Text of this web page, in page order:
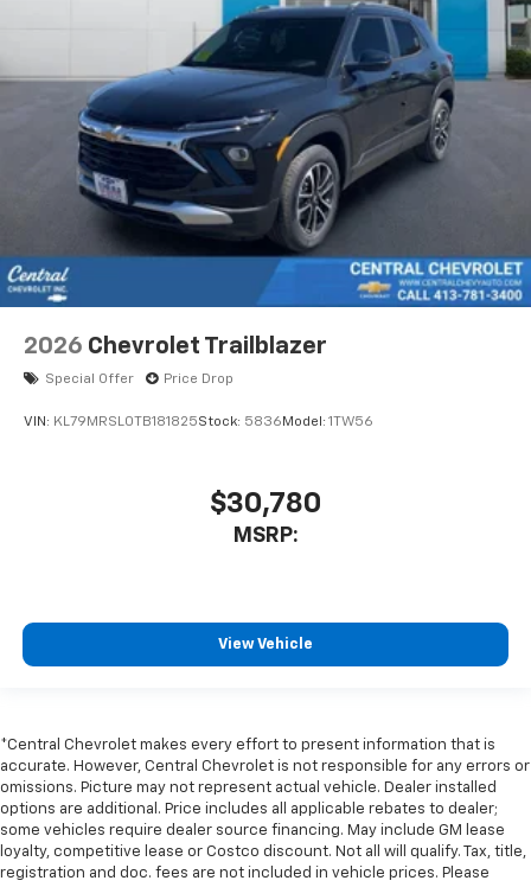
2026 Chevrolet Trailblazer
Special Offer Price Drop
VIN: KL79MRSL0TB181825Stock: 5836 Model: 1TW56
$30,780
MSRP:
View Vehicle
*Central Chevrolet makes every effort to present information that is
accurate. However, Central Chevrolet is not responsible for any errors or
omissions. Picture may not represent actual vehicle. Dealer installed
options are additional. Price includes all applicable rebates to dealer;
some vehicles require dealer source financing. May include GM lease
loyalty, competitive lease or Costco discount. Not all will qualify. Tax, title,
registration and doc. fees are not included in vehicle prices. Please